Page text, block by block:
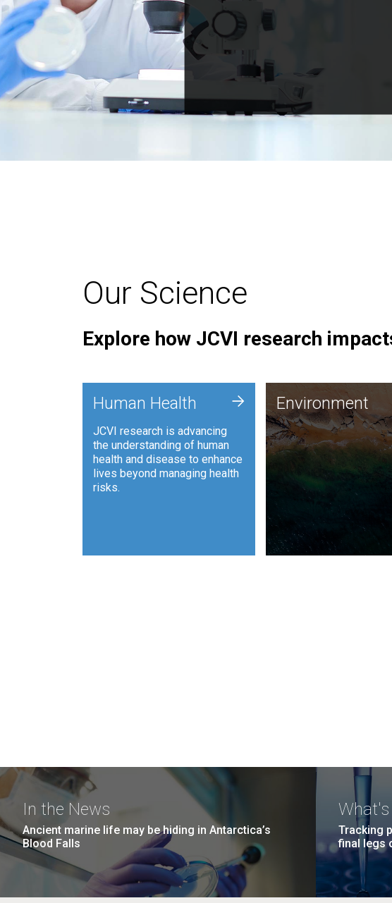
Our Science
Explore how JCVI research
Human Health
JCVI research is advancing
the understanding of human
health and disease to enhance
lives beyond managing health
risks.
+ Environment
JCVI is using DNA
and analysis along with
synthetic biology
to harness microbes
such as plastic
and sustainable
Environment
In the News
Ancient marine life may be hiding in Antarctica’s
Blood Falls
What's
Tracking
final legs